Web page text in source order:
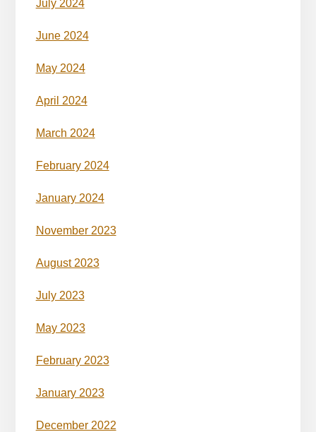
July 2024
June 2024
May 2024
April 2024
March 2024
February 2024
January 2024
November 2023
August 2023
July 2023
May 2023
February 2023
January 2023
December 2022